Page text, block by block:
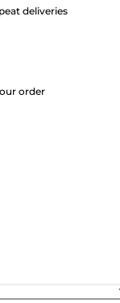
deliveries
order